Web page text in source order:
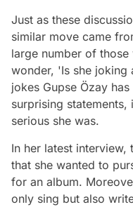
Just as these
similar move came
large number of
wonder, 'Is she joking
jokes Gupse Özay
surprising
serious she was.
In her latest interview,
that she wanted to
for an album.
only sing but also